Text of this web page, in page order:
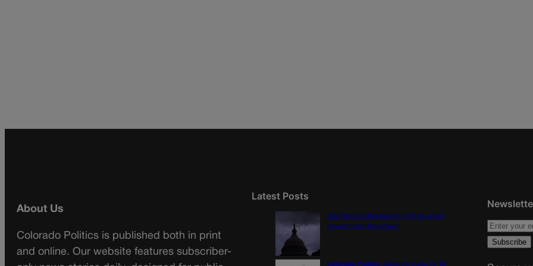
About Us
Colorado Politics is published both in print
and online. Our website features subscriber-
Latest Posts
U.S. Senate OKs funding bill to avoid
government shutdown
Colorado Politics Calendar Aug. 10-16